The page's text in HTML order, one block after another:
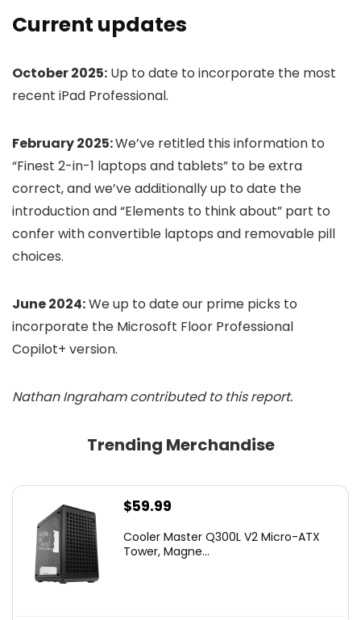
Current updates
October 2025: Up to date to incorporate the most
recent iPad Professional.
February 2025:We’ve retitled this information to
“Finest 2-in-1 laptops and tablets” to be extra
correct, and we’ve additionally up to date the
introduction and “Elements to think about” part to
confer with convertible laptops and removable pill
choices.
June 2024:We up to date our prime picks to
incorporate the Microsoft Floor Professional
Copilot+ version.
Nathan Ingraham contributed to this report.
Trending Merchandise
$59.99
Cooler Master Q300L V2 Micro-ATX
Tower, Magne...